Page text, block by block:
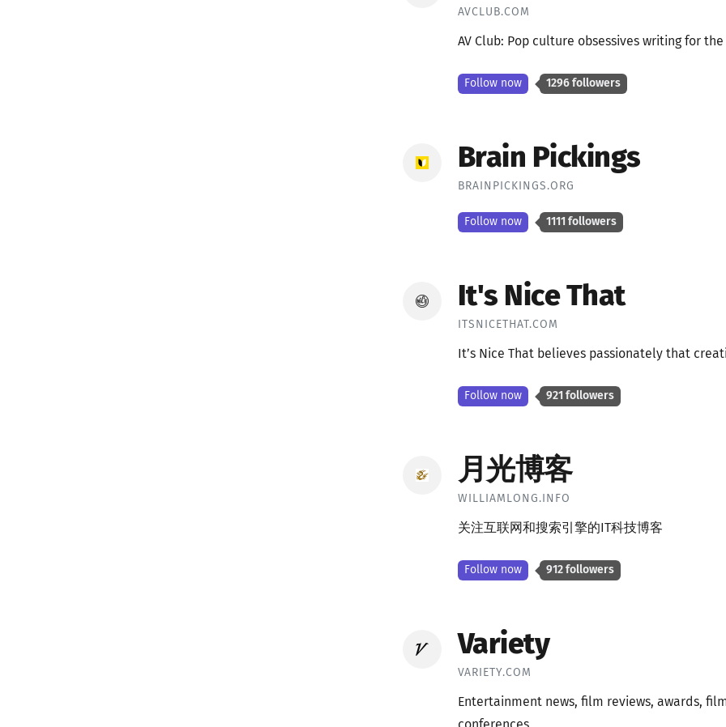
AVCLUB.COM
AV Club: Pop culture obsessives writing for
Follow now 1296 followers
Brain Pickings
BRAINPICKINGS.ORG
Follow now 1111 followers
It's Nice That
ITSNICETHAT.COM
It’s Nice That believes passionately that
Follow now 921 followers
月光博客
WILLIAMLONG.INFO
关注互联网和搜索引擎的IT科技博客
Follow now 912 followers
Variety
VARIETY.COM
Entertainment news, film reviews, awards,